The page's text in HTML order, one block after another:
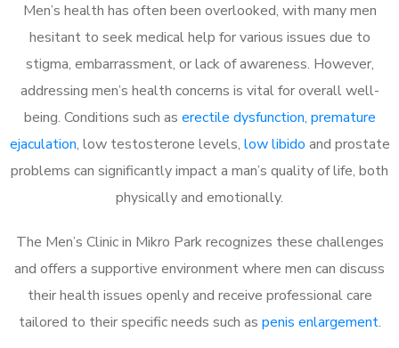
Men’s health has often been overlooked, with many men
hesitant to seek medical help for various issues due to
stigma, embarrassment, or lack of awareness. However,
addressing men’s health concerns is vital for overall well-
being. Conditions such as erectile dysfunction, premature
ejaculation, low testosterone levels, low libido and prostate
problems can significantly impact a man’s quality of life, both
physically and emotionally.
The Men’s Clinic in Mikro Park recognizes these challenges
and offers a supportive environment where men can discuss
their health issues openly and receive professional care
tailored to their specific needs such as penis enlargement.